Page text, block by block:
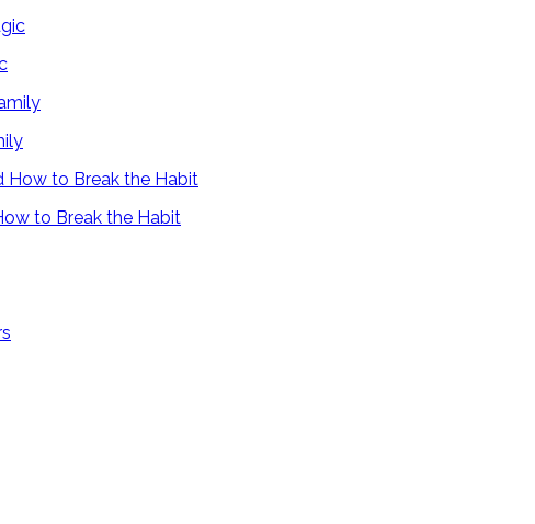
to Break the Habit